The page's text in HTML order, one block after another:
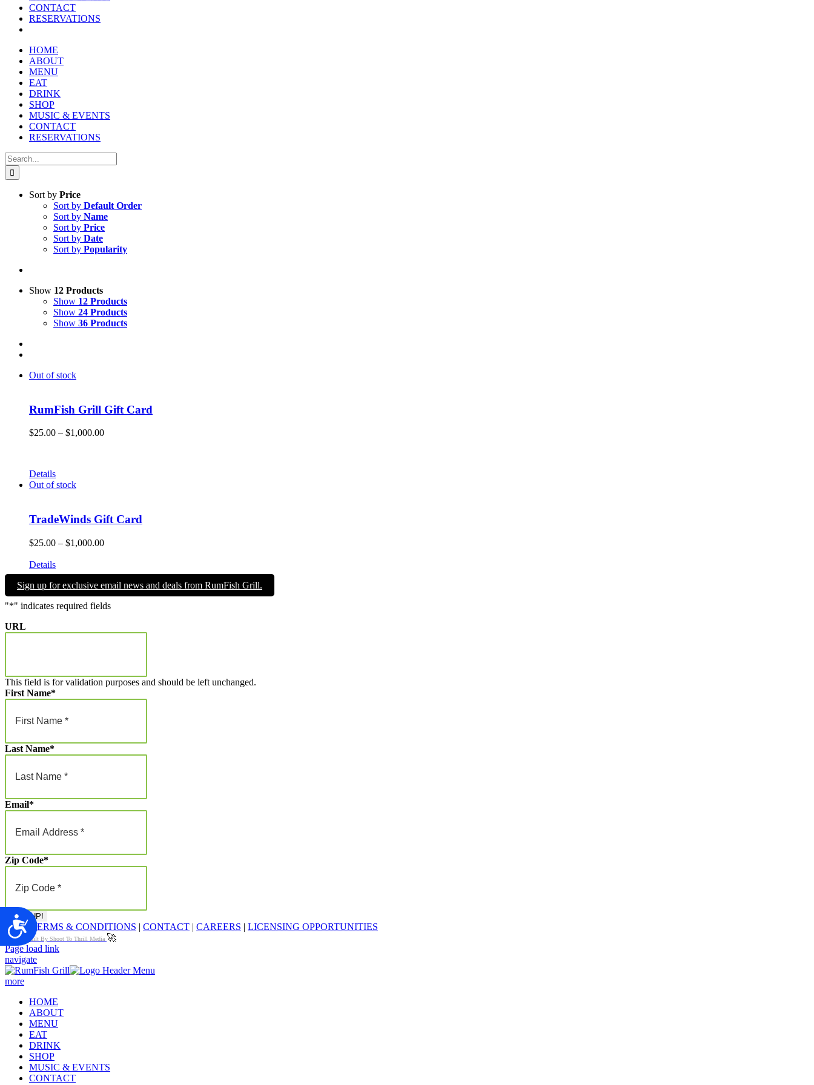
reader;
Press
Control-
open
accessibility
menu.
Accessibility
CONTACT
RESERVATIONS
HOME
ABOUT
MENU
EAT
DRINK
SHOP
MUSIC & EVENTS
CONTACT
RESERVATIONS
Search
for:
Sort by Price
Sort by Default Order
Sort by Name
Sort by Price
Sort by Date
Sort by Popularity
Show 12 Products
Show 12 Products
Show 24 Products
Show 36 Products
Out of stock
RumFish Grill Gift Card
$25.00 – $1,000.00Price
Details
Out of stock
TradeWinds Gift Card
$25.00 – $1,000.00Price
through
$1,000.00
Details
Sign up for exclusive email news and deals from RumFish Grill.
"*" indicates required fields
URL
This field is for validation purposes and should be left unchanged.
First Name*
Last Name*
Email*
Zip Code*
FAQ| TERMS & CONDITIONS | CONTACT | CAREERS | LICENSING OPPORTUNITIES
Proudly Built By Shoot To Thrill Media 🚀
Page load link
navigate
more
HOME
ABOUT
MENU
EAT
DRINK
SHOP
MUSIC & EVENTS
CONTACT